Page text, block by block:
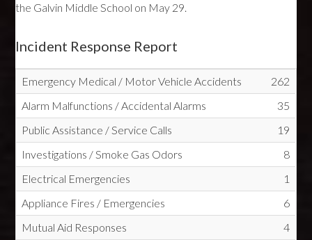
the Galvin Middle School on May 29.
Incident Response Report
Emergency Medical / Motor Vehicle Accidents
262
Alarm Malfunctions / Accidental Alarms
35
Public Assistance / Service Calls
19
Investigations / Smoke Gas Odors
8
Electrical Emergencies
1
Appliance Fires / Emergencies
6
Mutual Aid Responses
4